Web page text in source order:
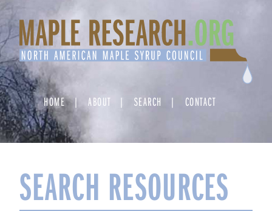
Skip
to
content
HOME ABOUT SEARCH CONTACT
SEARCH RESOURCES